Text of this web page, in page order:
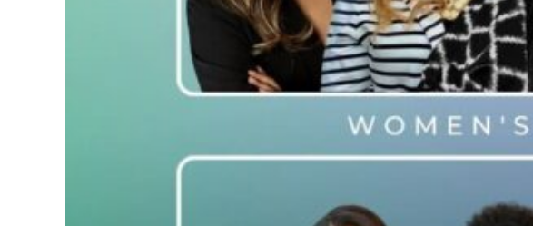
C-Suite Elite! These